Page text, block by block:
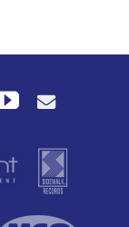
YouTube